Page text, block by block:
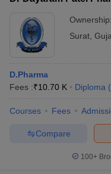
Ownership:
Surat
D.Pharma
Fees :₹10.70 K Diploma (
Courses Fees
Compare
100+